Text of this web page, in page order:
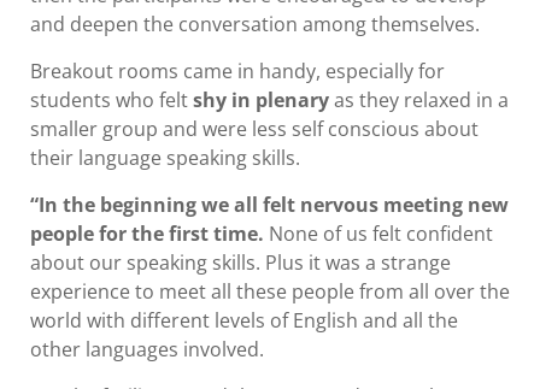
and deepen the conversation among themselves.
Breakout rooms came in handy, especially for
students who feltshy in plenaryas they relaxed in a
smaller group and were less self conscious about
their language speaking skills.
“In the beginning we all felt nervous meeting new
people for the first time. None of us felt confident
about our speaking skills. Plus it was a strange
experience to meet all these people from all over the
world with different levels of English and all the
other languages involved.